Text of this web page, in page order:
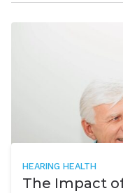
HEARING HEALTH
The Impact